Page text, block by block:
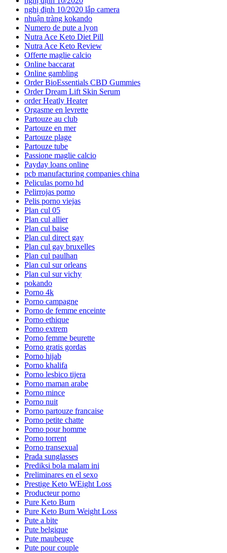
nghị định 10/2020 lắp camera
nhuận tràng kokando
Numero de pute a lyon
Nutra Ace Keto Diet Pill
Nutra Ace Keto Review
Offerte maglie calcio
Online baccarat
Online gambling
Order BioEssentials CBD Gummies
Order Dream Lift Skin Serum
order Heatly Heater
Orgasme en levrette
Partouze au club
Partouze en mer
Partouze plage
Partouze tube
Passione maglie calcio
Payday loans online
pcb manufacturing companies china
Peliculas porno hd
Pelirrojas porno
Pelis porno viejas
Plan cul 05
Plan cul allier
Plan cul baise
Plan cul direct gay
Plan cul gay bruxelles
Plan cul paulhan
Plan cul sur orleans
Plan cul sur vichy
pokando
Porno 4k
Porno campagne
Porno de femme enceinte
Porno ethique
Porno extrem
Porno femme beurette
Porno gratis gordas
Porno hijab
Porno khalifa
Porno lesbico tijera
Porno maman arabe
Porno mince
Porno nuit
Porno partouze francaise
Porno petite chatte
Porno pour homme
Porno torrent
Porno transexual
Prada sunglasses
Prediksi bola malam ini
Preliminares en el sexo
Prestige Keto WEight Loss
Producteur porno
Pure Keto Burn
Pure Keto Burn Weight Loss
Pute a bite
Pute belgique
Pute maubeuge
Pute pour couple